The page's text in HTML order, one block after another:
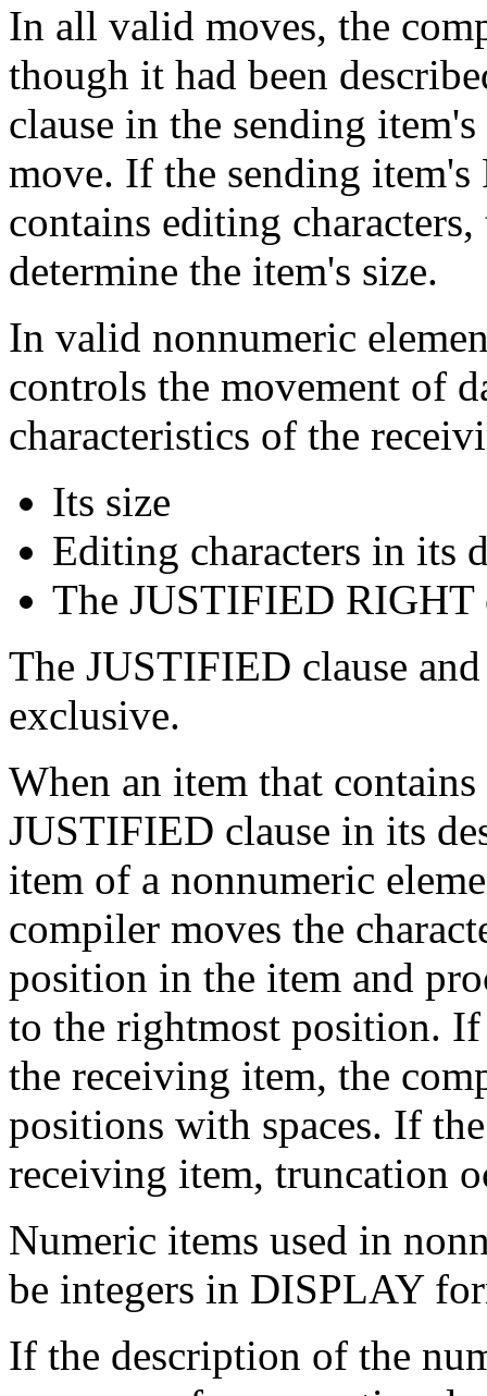
In all valid moves, the
though it had been
clause in the sending
move. If the sending
contains editing
determine the item's size.
In valid nonnumeric
controls the movement of
characteristics of the
Its size
Editing characters in its
The JUSTIFIED RIGHT
The JUSTIFIED clause
exclusive.
When an item that
JUSTIFIED clause in its
item of a nonnumeric
compiler moves the
position in the item and
to the rightmost position.
the receiving item, the
positions with spaces. If
receiving item, truncation
Numeric items used in
be integers in DISPLAY
If the description of the